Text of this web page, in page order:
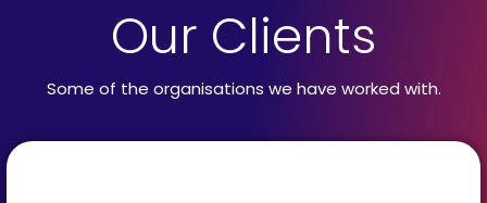
Our Clients
Some of the organisations we have worked with.